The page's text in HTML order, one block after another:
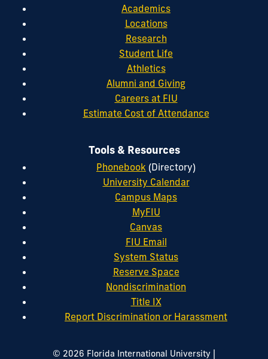
Academics
Locations
Research
Student Life
Athletics
Alumni and Giving
Careers at FIU
Estimate Cost of Attendance
Tools & Resources
Phonebook (Directory)
University Calendar
Campus Maps
MyFIU
Canvas
FIU Email
System Status
Reserve Space
Nondiscrimination
Title IX
Report Discrimination or Harassment
© 2026 Florida International University |